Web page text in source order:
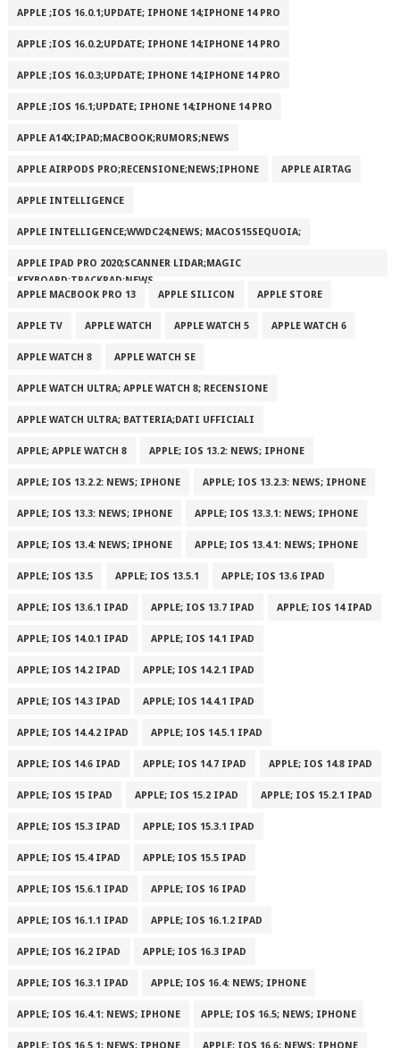
APPLE ;IOS 16.0.1;UPDATE; IPHONE 14;IPHONE 14 PRO
APPLE ;IOS 16.0.2;UPDATE; IPHONE 14;IPHONE 14 PRO
APPLE ;IOS 16.0.3;UPDATE; IPHONE 14;IPHONE 14 PRO
APPLE ;IOS 16.1;UPDATE; IPHONE 14;IPHONE 14 PRO
APPLE A14X;IPAD;MACBOOK;RUMORS;NEWS
APPLE AIRPODS PRO;RECENSIONE;NEWS;IPHONE APPLE AIRTAG
APPLE INTELLIGENCE
APPLE INTELLIGENCE;WWDC24;NEWS; MACOS15SEQUOIA;
APPLE IPAD PRO 2020;SCANNER LIDAR;MAGIC
KEYBOARD;TRACKPAD;NEWS
APPLE MACBOOK PRO 13
APPLE SILICON APPLE STORE
APPLE TV APPLE WATCH APPLE WATCH 5 APPLE WATCH 6
APPLE WATCH 8 APPLE WATCH SE
APPLE WATCH ULTRA; APPLE WATCH 8; RECENSIONE
APPLE WATCH ULTRA; BATTERIA;DATI UFFICIALI
APPLE; APPLE WATCH 8 APPLE; IOS 13.2: NEWS; IPHONE
APPLE; IOS 13.2.2: NEWS; IPHONE APPLE; IOS 13.2.3: NEWS; IPHONE
APPLE; IOS 13.3: NEWS; IPHONE APPLE; IOS 13.3.1: NEWS; IPHONE
APPLE; IOS 13.4: NEWS; IPHONE APPLE; IOS 13.4.1: NEWS; IPHONE
APPLE; IOS 13.5 APPLE; IOS 13.5.1 APPLE; IOS 13.6 IPAD
APPLE; IOS 13.6.1 IPAD APPLE; IOS 13.7 IPAD APPLE; IOS 14 IPAD
APPLE; IOS 14.0.1 IPAD APPLE; IOS 14.1 IPAD
APPLE; IOS 14.2 IPAD APPLE; IOS 14.2.1 IPAD
APPLE; IOS 14.3 IPAD APPLE; IOS 14.4.1 IPAD
APPLE; IOS 14.4.2 IPAD APPLE; IOS 14.5.1 IPAD
APPLE; IOS 14.6 IPAD APPLE; IOS 14.7 IPAD APPLE; IOS 14.8 IPAD
APPLE; IOS 15 IPAD APPLE; IOS 15.2 IPAD APPLE; IOS 15.2.1 IPAD
APPLE; IOS 15.3 IPAD APPLE; IOS 15.3.1 IPAD
APPLE; IOS 15.4 IPAD APPLE; IOS 15.5 IPAD
APPLE; IOS 15.6.1 IPAD APPLE; IOS 16 IPAD
APPLE; IOS 16.1.1 IPAD APPLE; IOS 16.1.2 IPAD
APPLE; IOS 16.2 IPAD APPLE; IOS 16.3 IPAD
APPLE; IOS 16.3.1 IPAD APPLE; IOS 16.4: NEWS; IPHONE
APPLE; IOS 16.4.1: NEWS; IPHONE APPLE; IOS 16.5; NEWS; IPHONE
APPLE; IOS 16.5.1; NEWS; IPHONE APPLE; IOS 16.6; NEWS; IPHONE